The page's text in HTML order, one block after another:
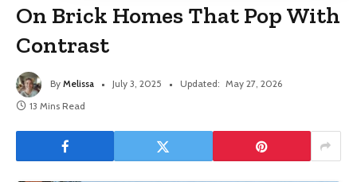
On Brick Homes That Pop With
Contrast
By Melissa July 3, 2025 Updated: May 27, 2026
13 Mins Read